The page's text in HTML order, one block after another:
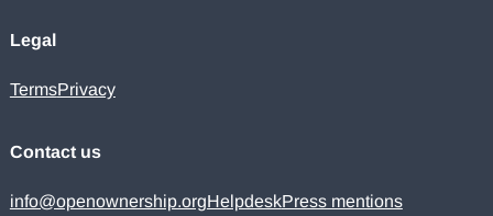
Legal
TermsPrivacy
Contact us
info@openownership.orgHelpdeskPress mentions